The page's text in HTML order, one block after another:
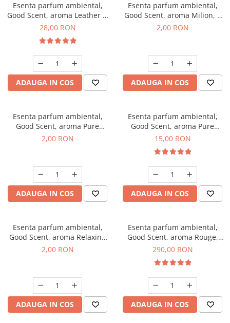
Esenta parfum ambiental,
Good Scent, aroma Leather &
Black Oudh, 20 g
28,00 RON
ADAUGA IN COS
Esenta parfum ambiental,
Good Scent, aroma Milion, 1
g, mostra
2,00 RON
ADAUGA IN COS
Esenta parfum ambiental,
Good Scent, aroma Pure
White Musc, 1 g, mostra
2,00 RON
ADAUGA IN COS
Esenta parfum ambiental,
Good Scent, aroma Pure
White Musc, 10 g
15,00 RON
ADAUGA IN COS
Esenta parfum ambiental,
Good Scent, aroma Relaxing
Lavender, 1 g, mostra
2,00 RON
ADAUGA IN COS
Esenta parfum ambiental,
Good Scent, aroma Rouge,
500 g
290,00 RON
ADAUGA IN COS